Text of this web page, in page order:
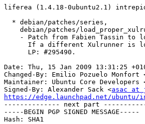
liferea (1.4.18-0ubuntu2.1)
  * debian/patches/series,
debian/patches/
- Patch from Fabien Tassin to
If a different Xulrunner is
      LP: #295490.
Date: Thu, 15 Jan 2009 13:31:25
Changed-By: Emilio Pozuelo Monfort
Maintainer: Ubuntu Core Developers
Signed-By: Alexander Sack <asac at
https://edge.launchpad.net/
-------------- next part
-----BEGIN PGP SIGNED MESSAGE-----
Hash: SHA1